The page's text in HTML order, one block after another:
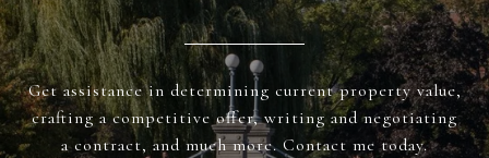
Get assistance in determining current property value,
crafting a competitive offer, writing and negotiating
a contract, and much more. Contact me today.